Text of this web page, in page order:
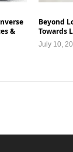
&
Beyond
Towards
July 10,